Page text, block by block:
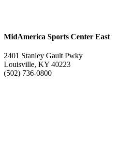
MidAmerica Sports Center East
2401 Stanley Gault Pwky
Louisville, KY 40223
(502) 736-0800